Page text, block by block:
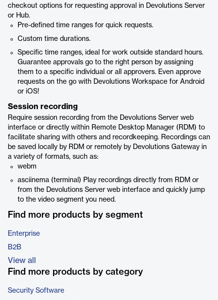
checkout options for requesting approval in Devolutions Server
or Hub.
Pre-defined time ranges for quick requests.
Custom time durations.
Specific time ranges, ideal for work outside standard hours.
Guarantee approvals go to the right person by assigning
them to a specific individual or all approvers. Even approve
requests on the go with Devolutions Workspace for Android
or iOS!
Session recording
Require session recording from the Devolutions Server web
interface or directly within Remote Desktop Manager (RDM) to
facilitate sharing with others and recordkeeping. Recordings can
be saved locally by RDM or remotely by Devolutions Gateway in
a variety of formats, such as:
webm
asciinema (terminal) Play recordings directly from RDM or
from the Devolutions Server web interface and quickly jump
to the video segment you need.
Find more products by segment
Enterprise
B2B
View all
Find more products by category
Security Software